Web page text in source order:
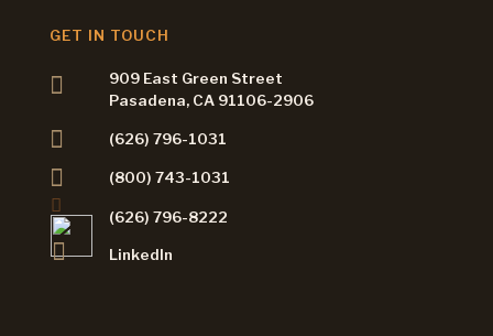
GET IN TOUCH
909 East Green Street
Pasadena, CA 91106-2906
(626) 796-1031
(800) 743-1031
(626) 796-8222
LinkedIn